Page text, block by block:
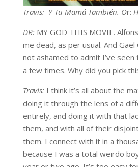
Travis: Y Tu Mamá También. Or:
DR: MY GOD THIS MOVIE.
me dead, as per usual. And Gael
not ashamed to admit I’ve
a few times. Why did you pick
Travis: I think it’s all about the
doing it through the lens of a
entirely, and doing it with that
them, and with all of their
them. I connect with it in a
because I was a total weirdo